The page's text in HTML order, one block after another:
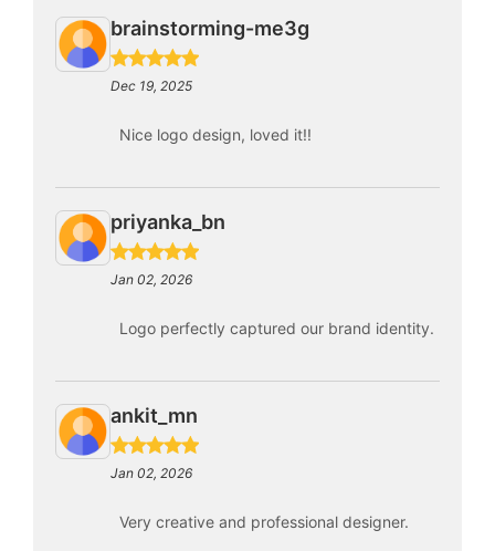
brainstorming-me3g
Dec 19, 2025
Nice logo design, loved it!!
priyanka_bn
Jan 02, 2026
Logo perfectly captured our brand identity.
ankit_mn
Jan 02, 2026
Very creative and professional designer.